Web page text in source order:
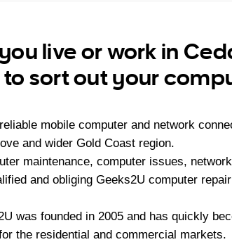
live or work in
sort out your
mobile computer and network
and wider Gold Coast region.
maintenance, computer issues,
and obliging Geeks2U computer
was founded in 2005 and has quickly
the residential and commercial markets.